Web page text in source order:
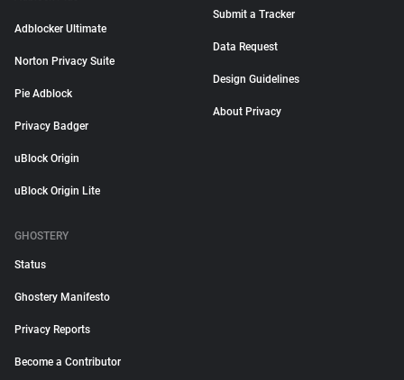
Adblocker Ultimate
Norton Privacy Suite
Pie Adblock
Privacy Badger
uBlock Origin
uBlock Origin Lite
Submit a Tracker
Data Request
Design Guidelines
About Privacy
GHOSTERY
Status
Ghostery Manifesto
Privacy Reports
Become a Contributor